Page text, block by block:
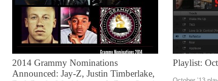
2014 Grammy Nominations
Announced: Jay-Z, Justin Timberlake,
Playlist: